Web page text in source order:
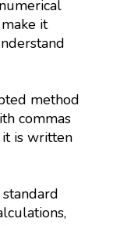
it
method
commas
it is written